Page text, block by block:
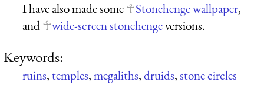
I have also made some
Stonehenge wallpaper,
and
wide-screen stonehengeversions.
Keywords:
ruins,temples,megaliths,druids,stone circles